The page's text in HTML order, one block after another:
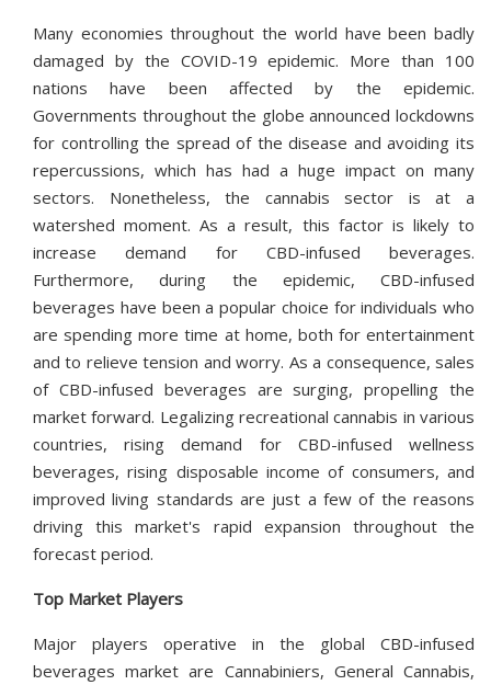
Many economies throughout the world have been badly
damaged by the COVID-19 epidemic. More than 100
nations have been affected by the epidemic.
Governments throughout the globe announced lockdowns
for controlling the spread of the disease and avoiding its
repercussions, which has had a huge impact on many
sectors. Nonetheless, the cannabis sector is at a
watershed moment. As a result, this factor is likely to
increase demand for CBD-infused beverages.
Furthermore, during the epidemic, CBD-infused
beverages have been a popular choice for individuals who
are spending more time at home, both for entertainment
and to relieve tension and worry. As a consequence, sales
of CBD-infused beverages are surging, propelling the
market forward. Legalizing recreational cannabis in various
countries, rising demand for CBD-infused wellness
beverages, rising disposable income of consumers, and
improved living standards are just a few of the reasons
driving this market's rapid expansion throughout the
forecast period.
Top Market Players
Major players operative in the global CBD-infused
beverages market are Cannabiniers, General Cannabis,